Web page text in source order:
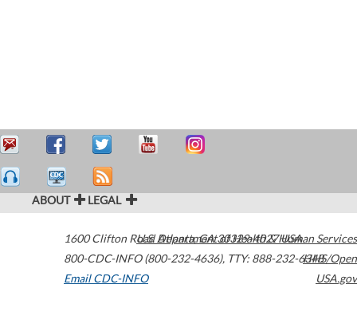
ABOUT LEGAL
1600 Clifton Road Atlanta,GA30329-4027USA
800-CDC-INFO (800-232-4636), TTY: 888-232-6348
Email CDC-INFO
U.S. Department of Health & Human Services
HHS/Open
USA.gov